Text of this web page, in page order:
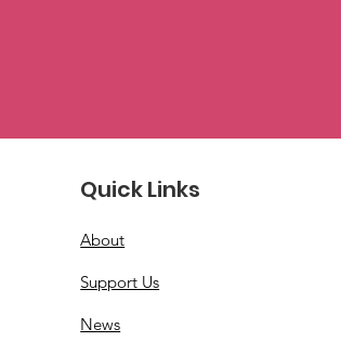
Quick Links
About
Support Us
News